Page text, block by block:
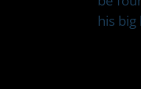
his big